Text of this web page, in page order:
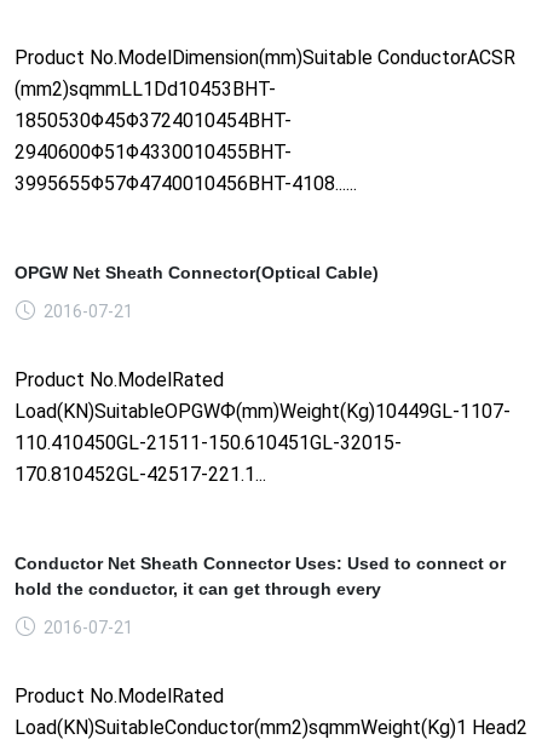
Product No.ModelDimension(mm)Suitable ConductorACSR
(mm2)sqmmLL1Dd10453BHT-
1850530Φ45Φ3724010454BHT-
2940600Φ51Φ4330010455BHT-
3995655Φ57Φ4740010456BHT-4108......
OPGW Net Sheath Connector(Optical Cable)
2016-07-21
Product No.ModelRated
Load(KN)SuitableOPGWФ(mm)Weight(Kg)10449GL-1107-
110.410450GL-21511-150.610451GL-32015-
170.810452GL-42517-221.1...
Conductor Net Sheath Connector Uses: Used to connect or
hold the conductor, it can get through every
2016-07-21
Product No.ModelRated
Load(KN)SuitableConductor(mm2)sqmmWeight(Kg)1 Head2